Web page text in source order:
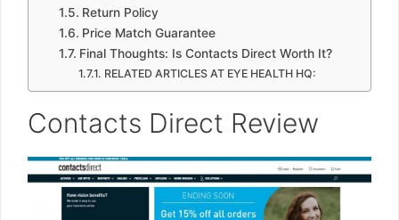
Return Policy
Price Match Guarantee
Final Thoughts: Is Contacts Direct Worth It?
RELATED ARTICLES AT EYE HEALTH HQ:
Contacts Direct Review